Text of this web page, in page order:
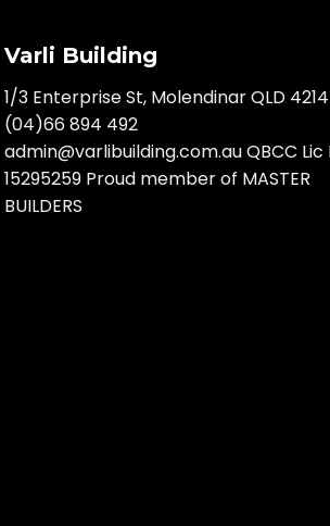
Varli Building
1/3 Enterprise St, Molendinar QLD 4214
(04)66 894 492
admin@varlibuilding.com.au QBCC Lic
15295259 Proud member of MASTER
BUILDERS